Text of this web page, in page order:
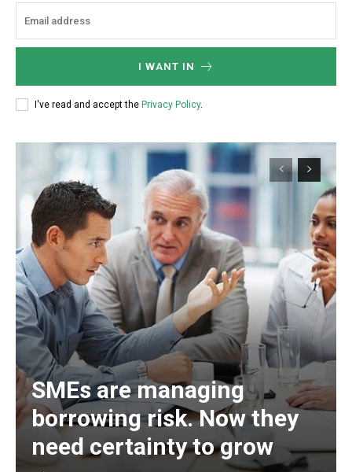
I WANT IN
I've read and accept the Privacy Policy.
SMEs are managing
borrowing risk. Now they
need certainty to grow